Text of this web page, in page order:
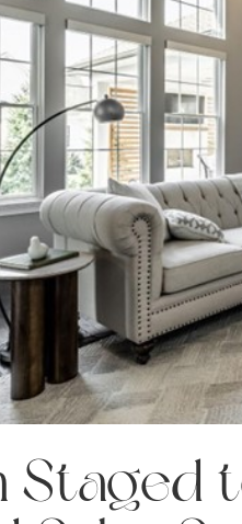
Staged